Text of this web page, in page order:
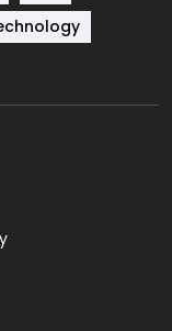
664
2